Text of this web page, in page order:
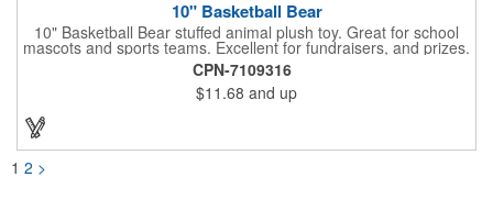
10" Basketball Bear
10" Basketball Bear stuffed animal plush toy. Great for school
mascots and sports teams. Excellent for fundraisers, and prizes.
Low minimum, excellent gift idea. Can be personalized in-house
that can ship in 5-10 days.
CPN-7109316
$11.68 and up
1 2 >